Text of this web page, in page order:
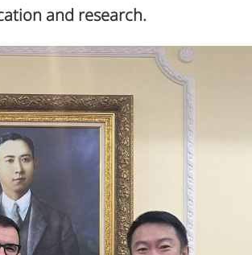
and research.